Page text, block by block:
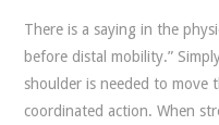
There is a saying in the
before distal mobility.”
shoulder is needed to move
coordinated action. When